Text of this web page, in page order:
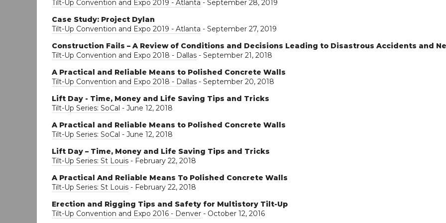
Tilt-Up Convention and Expo 2019 - Atlanta - September 28, 2019
Case Study: Project Dylan
Tilt-Up Convention and Expo 2019 - Atlanta - September 27, 2019
Construction Fails – A Review of Conditions and Decisions Leading to Disastrous Accidents and
Tilt-Up Convention and Expo 2018 - Dallas - September 21, 2018
A Practical and Reliable Means to Polished Concrete Walls
Tilt-Up Convention and Expo 2018 - Dallas - September 20, 2018
Lift Day - Time, Money and Life Saving Tips and Tricks
Tilt-Up Series: SoCal - June 12, 2018
A Practical and Reliable Means to Polished Concrete Walls
Tilt-Up Series: SoCal - June 12, 2018
Lift Day – Time, Money and Life Saving Tips and Tricks
Tilt-Up Series: St Louis - February 22, 2018
A Practical And Reliable Means To Polished Concrete Walls
Tilt-Up Series: St Louis - February 22, 2018
Erection and Rigging Tips and Safety for Multistory Tilt-Up
Tilt-Up Convention and Expo 2016 - Denver - October 12, 2016